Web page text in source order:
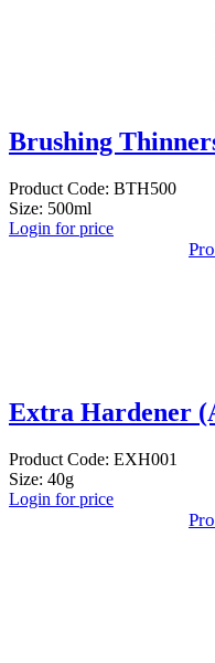
Brushing
Product Code: BTH500
Size: 500ml
Login for price
Extra Hardener
Product Code: EXH001
Size: 40g
Login for price